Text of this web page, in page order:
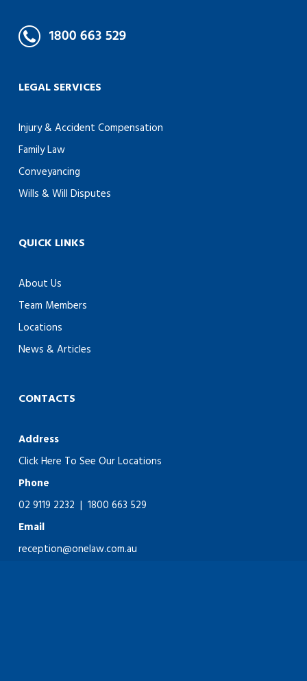
LEGAL SERVICES
Injury & Accident Compensation
Family Law
Conveyancing
Wills & Will Disputes
QUICK LINKS
About Us
Team Members
Locations
News & Articles
CONTACTS
Address
Click Here To See Our Locations
Phone
02 9119 2232 | 1800 663 529
Email
reception@onelaw.com.au